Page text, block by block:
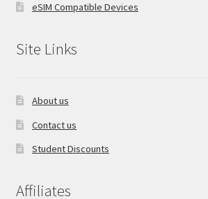
eSIM Compatible Devices
Site Links
About us
Contact us
Student Discounts
Affiliates